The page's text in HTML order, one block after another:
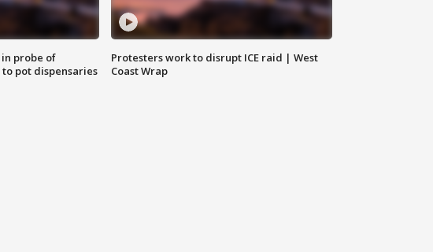
probe of
pot dispensaries
Protesters work to disrupt ICE raid | West
Coast Wrap